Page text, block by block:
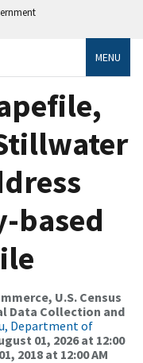
MENU
based
U.S. Census
Data Collection and
Department of
01, 2026 at 12:00
2018 at 12:00 AM